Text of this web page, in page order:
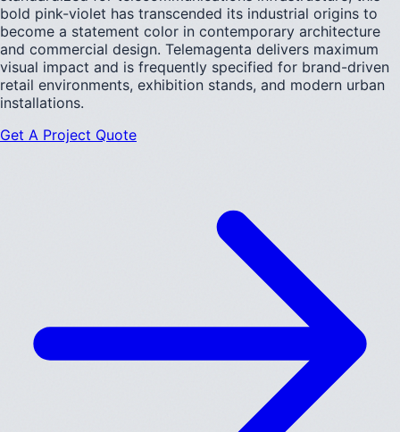
bold pink-violet has transcended its industrial origins to
become a statement color in contemporary architecture
and commercial design. Telemagenta delivers maximum
visual impact and is frequently specified for brand-driven
retail environments, exhibition stands, and modern urban
installations.
Get A Project Quote